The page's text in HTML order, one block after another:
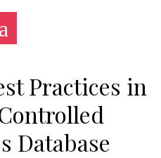
Practices in
Database